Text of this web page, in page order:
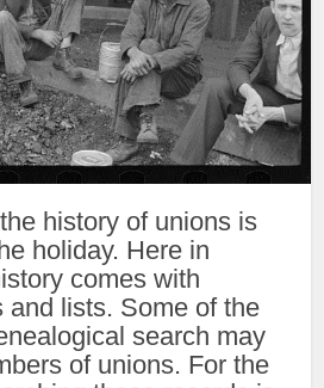
history of unions is
holiday. Here in
comes with
and lists. Some of the
search may
of unions. For the